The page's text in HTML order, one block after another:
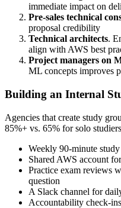
immediate impact on
Pre-sales technical
proposal credibility
Technical architects.
align with AWS best
Project managers on
ML concepts improves
Building an Internal
Agencies that create study
85%+ vs. 65% for solo
Weekly 90-minute
Shared AWS account
Practice exam reviews
question
A Slack channel for
Accountability check-